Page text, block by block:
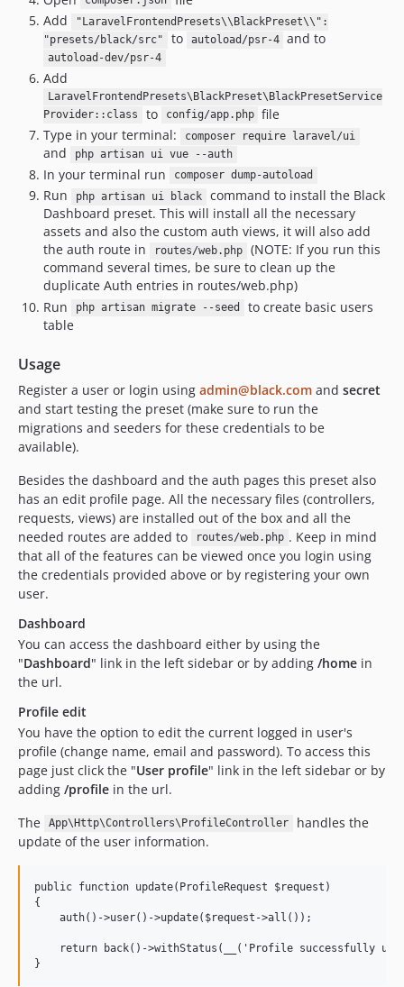
Add
"LaravelFrontendPresets\\BlackPreset\\":
"presets/black/src"
to autoload/psr-4 and to
autoload-dev/psr-4
Add
LaravelFrontendPresets\BlackPreset\BlackPresetService
Provider::class
to config/app.php
file
Type in your terminal:
composer require laravel/ui
and php artisan ui vue --auth
In your terminal run composer dump-autoload
Run php artisan ui black
command to install the Black
Dashboard preset. This will install all the necessary
assets and also the custom auth views, it will also add
the auth route in
routes/web.php
(NOTE: If you run this
command several times, be sure to clean up the
duplicate Auth entries in routes/web.php)
Run
php artisan migrate --seed
to create basic users
table
Usage
Register a user or login using admin@black.com and secret
and start testing the preset (make sure to run the
migrations and seeders for these credentials to be
available).
Besides the dashboard and the auth pages this preset also
has an edit profile page. All the necessary files (controllers,
requests, views) are installed out of the box and all the
needed routes are added to
routes/web.php . Keep in mind
that all of the features can be viewed once you login using
the credentials provided above or by registering your own
user.
Dashboard
You can access the dashboard either by using the
"Dashboard" link in the left sidebar or by adding /home in
the url.
Profile edit
You have the option to edit the current logged in user's
profile (change name, email and password). To access this
page just click the "User profile" link in the left sidebar or by
adding /profile in the url.
The
App\Http\Controllers\ProfileController
handles the
update of the user information.
public function update(ProfileRequest $request)
{
    auth()->user()->update($request->all());
return back()->withStatus(__('Profile successfully